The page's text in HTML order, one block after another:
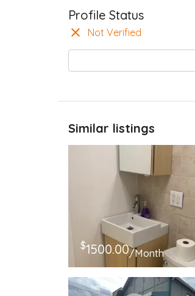
Profile Status
Not Verified
Similar listings
$1500.00/Month